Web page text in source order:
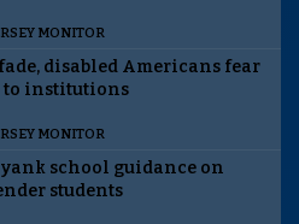
MONITOR
disabled Americans fear
to institutions
MONITOR
yank school guidance on
students